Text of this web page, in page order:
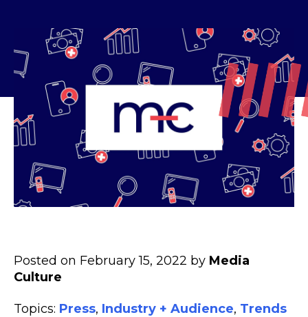
Posted on February 15, 2022 by Media
Culture
Topics: Press, Industry + Audience, Trends